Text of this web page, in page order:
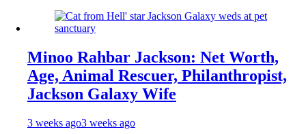
Minoo Rahbar Jackson: Net Worth,
Age, Animal Rescuer, Philanthropist,
Jackson Galaxy Wife
3 weeks ago3 weeks ago